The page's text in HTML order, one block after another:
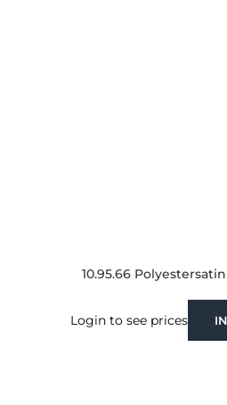
10.95.66
Login to see prices